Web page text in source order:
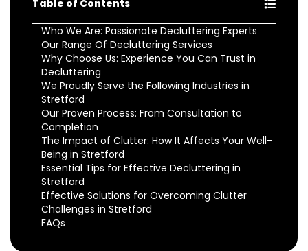
Table of Contents
Who We Are: Passionate Decluttering Experts
Our Range Of Decluttering Services
Why Choose Us: Experience You Can Trust in
Decluttering
We Proudly Serve the Following Industries in
Stretford
Our Proven Process: From Consultation to
Completion
The Impact of Clutter: How It Affects Your Well-
Being in Stretford
Essential Tips for Effective Decluttering in
Stretford
Effective Solutions for Overcoming Clutter
Challenges in Stretford
FAQs